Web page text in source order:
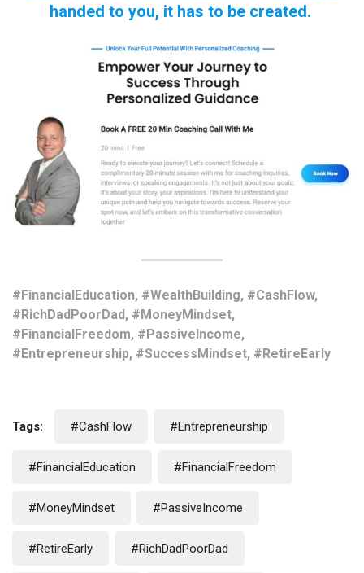
handed to you, it has to be created.
#FinancialEducation, #WealthBuilding, #CashFlow,
#RichDadPoorDad, #MoneyMindset,
#FinancialFreedom, #PassiveIncome,
#Entrepreneurship, #SuccessMindset, #RetireEarly
Tags: #CashFlow #Entrepreneurship
#FinancialEducation #FinancialFreedom
#MoneyMindset #PassiveIncome
#RetireEarly #RichDadPoorDad